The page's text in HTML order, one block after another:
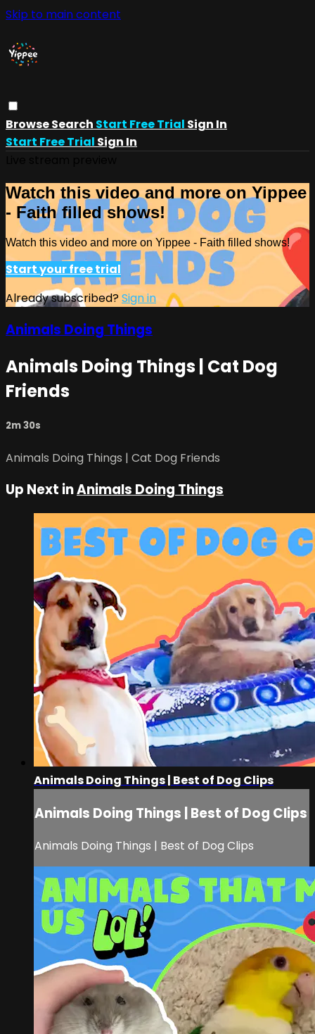
Skip to main content
BrowseSearch Start Free Trial Sign In
Start Free Trial Sign In
Watch this video and more on Yippee
- Faith filled shows!
Watch this video and more on Yippee - Faith filled shows!
Start your free trial
Already subscribed?Sign in
Animals Doing Things
Animals Doing Things | Cat Dog
Friends
2m 30s
Animals Doing Things | Cat Dog Friends
Up Next inAnimals Doing Things
Animals Doing Things | Best of Dog Clips
Animals Doing Things | Best of Dog Clips
Animals Doing Things | Best of Dog Clips